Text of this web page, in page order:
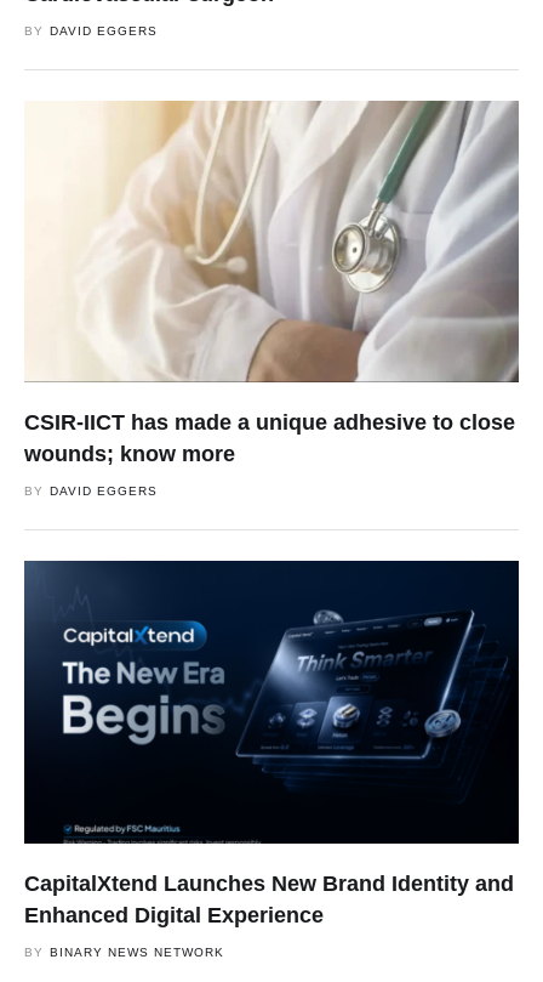
BY DAVID EGGERS
CSIR-IICT has made a unique adhesive to close
wounds; know more
BY DAVID EGGERS
CapitalXtend Launches New Brand Identity and
Enhanced Digital Experience
BY BINARY NEWS NETWORK